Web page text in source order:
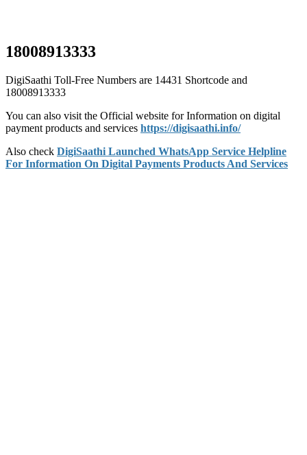
18008913333
DigiSaathi Toll-Free Numbers are 14431 Shortcode and
18008913333
You can also visit the Official website for Information on digital
payment products and services https://digisaathi.info/
Also check DigiSaathi Launched WhatsApp Service Helpline
For Information On Digital Payments Products And Services